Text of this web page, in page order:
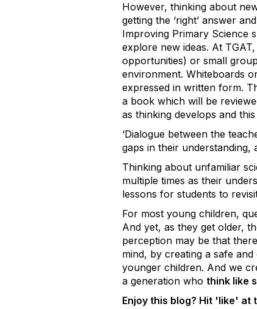
However, thinking about
getting the ‘right’ answer
Improving Primary Science
explore new ideas. At
opportunities) or small
environment. Whiteboards
expressed in written form.
a book which will be
as thinking develops and
‘Dialogue between the
gaps in their understanding,
Thinking about unfamiliar
multiple times as their
lessons for students to
For most young children,
And yet, as they get older,
perception may be that
mind, by creating a safe
younger children. And we
a generation who think like
Enjoy this blog? Hit 'like' at